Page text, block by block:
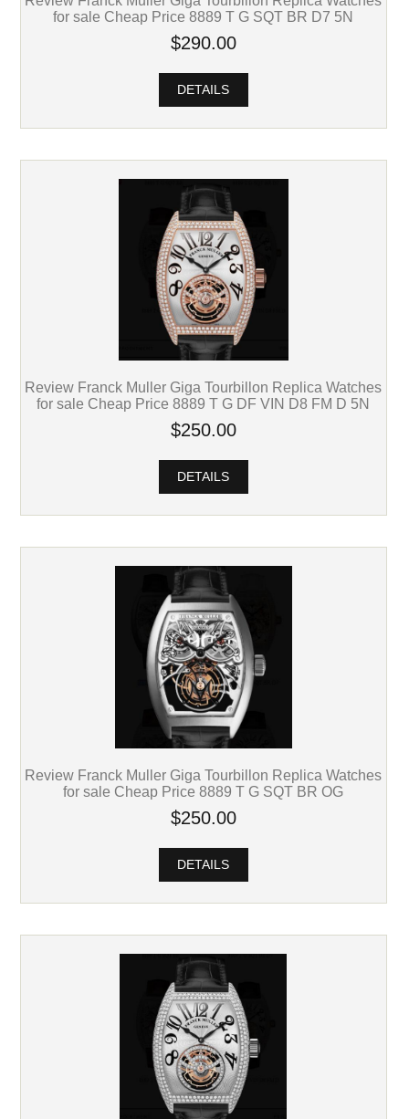
for sale Cheap Price 8889 T G SQT BR D7 5N
$290.00
DETAILS
Review Franck Muller Giga Tourbillon Replica Watches
for sale Cheap Price 8889 T G DF VIN D8 FM D 5N
$250.00
DETAILS
Review Franck Muller Giga Tourbillon Replica Watches
for sale Cheap Price 8889 T G SQT BR OG
$250.00
DETAILS